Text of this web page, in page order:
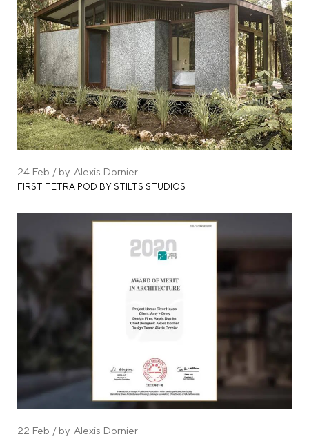
24 Feb by Alexis Dornier
FIRST TETRA POD BY STILTS STUDIOS
22 Feb by Alexis Dornier